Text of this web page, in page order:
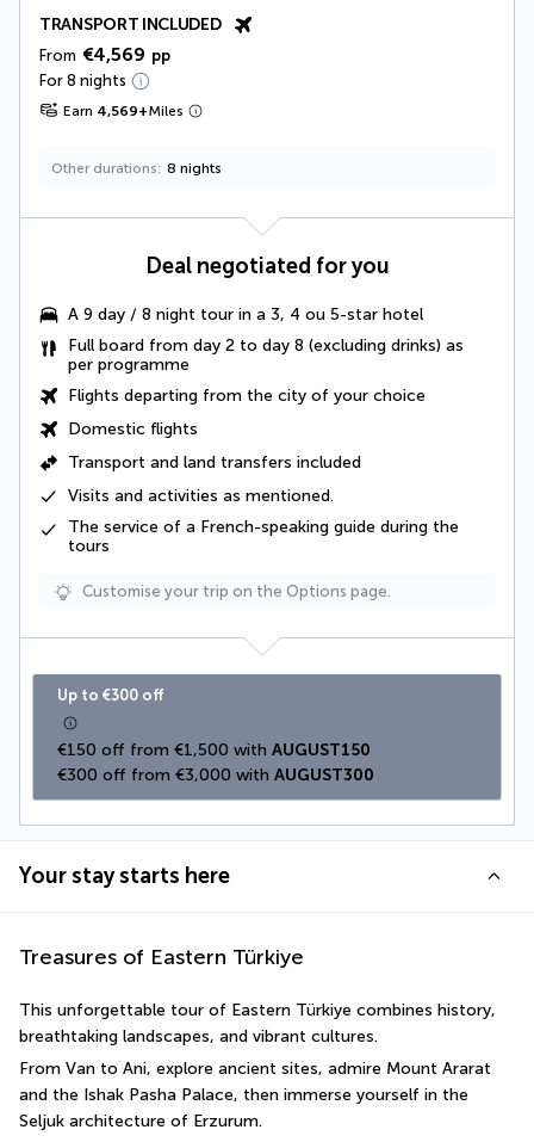
TRANSPORT INCLUDED
From €4,569 pp
For 8 nights
Earn 4,569+Miles
Other durations 8 nights
Deal negotiated for you
A 9 day / 8 night tour in a 3, 4 ou 5-star hotel
Full board from day 2 to day 8 (excluding drinks) as
per programme
Flights departing from the city of your choice
Domestic flights
Transport and land transfers included
Visits and activities as mentioned.
The service of a French-speaking guide during the
tours
Customise your trip on the Options page.
Up to €300 off
€150 off from €1,500 with AUGUST150
€300 off from €3,000 with AUGUST300
Your stay starts here
Treasures of Eastern Türkiye
This unforgettable tour of Eastern Türkiye combines history,
breathtaking landscapes, and vibrant cultures.
From Van to Ani, explore ancient sites, admire Mount Ararat
and the Ishak Pasha Palace, then immerse yourself in the
Seljuk architecture of Erzurum.